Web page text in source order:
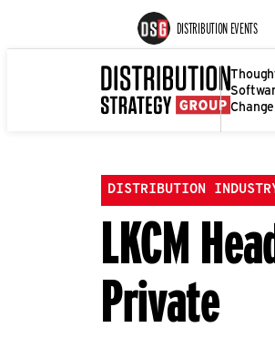
DISTRIBUTION EVENTS
DISTRIBUTION
LKCM
Private